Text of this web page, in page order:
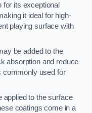
for its exceptional
it ideal for high-
playing surface with
be added to the
absorption and reduce
commonly used for
applied to the surface
coatings come in a